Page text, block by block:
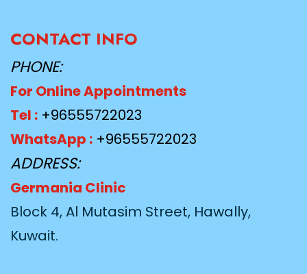
CONTACT INFO
PHONE:
For Online Appointments
Tel : +96555722023
WhatsApp : +96555722023
ADDRESS:
Germania Clinic
Block 4, Al Mutasim Street, Hawally,
Kuwait.